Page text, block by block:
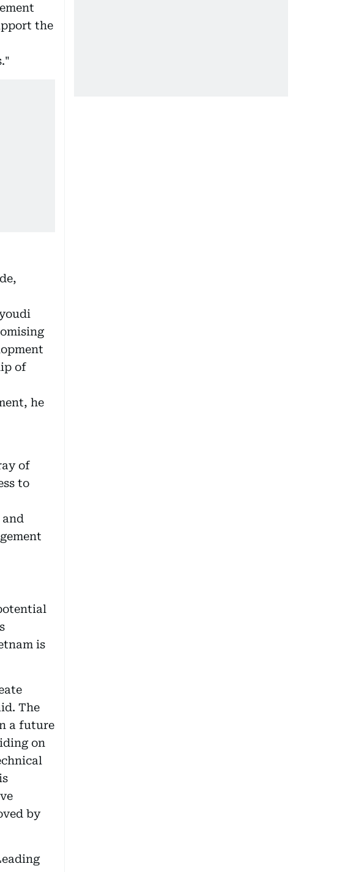
the
of
he
of
to
and
is
The
a future
on
by